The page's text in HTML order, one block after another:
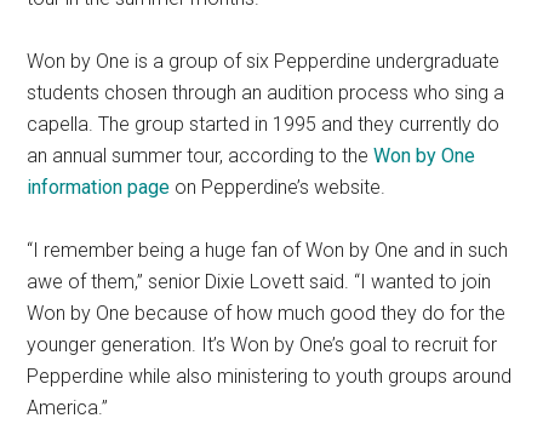
Won by One is a group of six Pepperdine undergraduate
students chosen through an audition process who sing a
capella. The group started in 1995 and they currently do
an annual summer tour, according to theWon by One
information page on Pepperdine’s website.
“I remember being a huge fan of Won by One and in such
awe of them,” senior Dixie Lovett said. “I wanted to join
Won by One because of how much good they do for the
younger generation. It’s Won by One’s goal to recruit for
Pepperdine while also ministering to youth groups around
America.”